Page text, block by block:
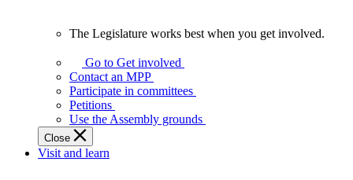
Legislature
works
best
when
get
involved.
The Legislature works best when you get involved.
Go to Get involved
Contact an MPP
Participate in committees
Petitions
Use the Assembly grounds
Close
Visit and learn